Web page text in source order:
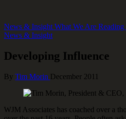
News & Insight What We Are Reading
News & Insight
Developing Influence
By Tim Morin December 2011
WJM Associates has coached over a